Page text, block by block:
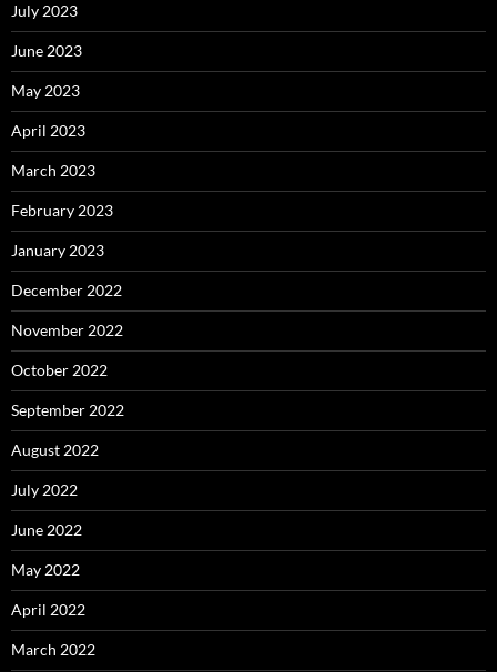
July 2023
June 2023
May 2023
April 2023
March 2023
February 2023
January 2023
December 2022
November 2022
October 2022
September 2022
August 2022
July 2022
June 2022
May 2022
April 2022
March 2022